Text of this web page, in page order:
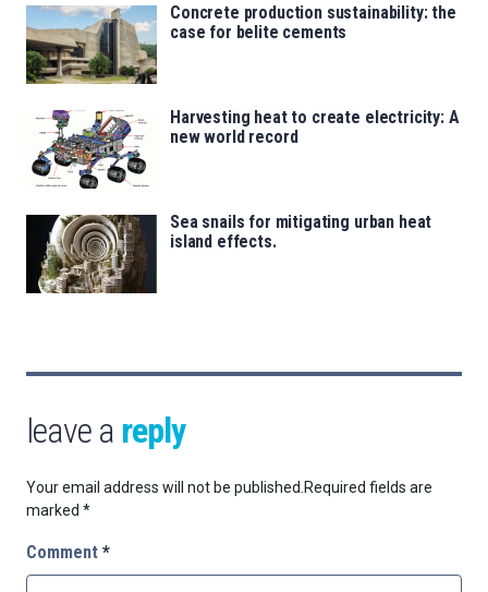
Concrete production sustainability: the
case for belite cements
Harvesting heat to create electricity: A
new world record
Sea snails for mitigating urban heat
island effects.
leave a reply
Your email address will not be published. Required fields are
marked *
Comment *